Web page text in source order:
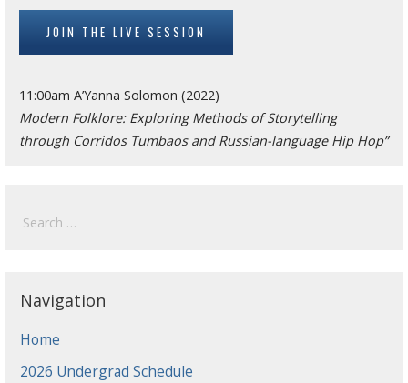
JOIN THE LIVE SESSION
11:00am A’Yanna Solomon (2022)
Modern Folklore: Exploring Methods of Storytelling
through Corridos Tumbaos and Russian-language Hip Hop”
for:
Navigation
Home
2026 Undergrad Schedule